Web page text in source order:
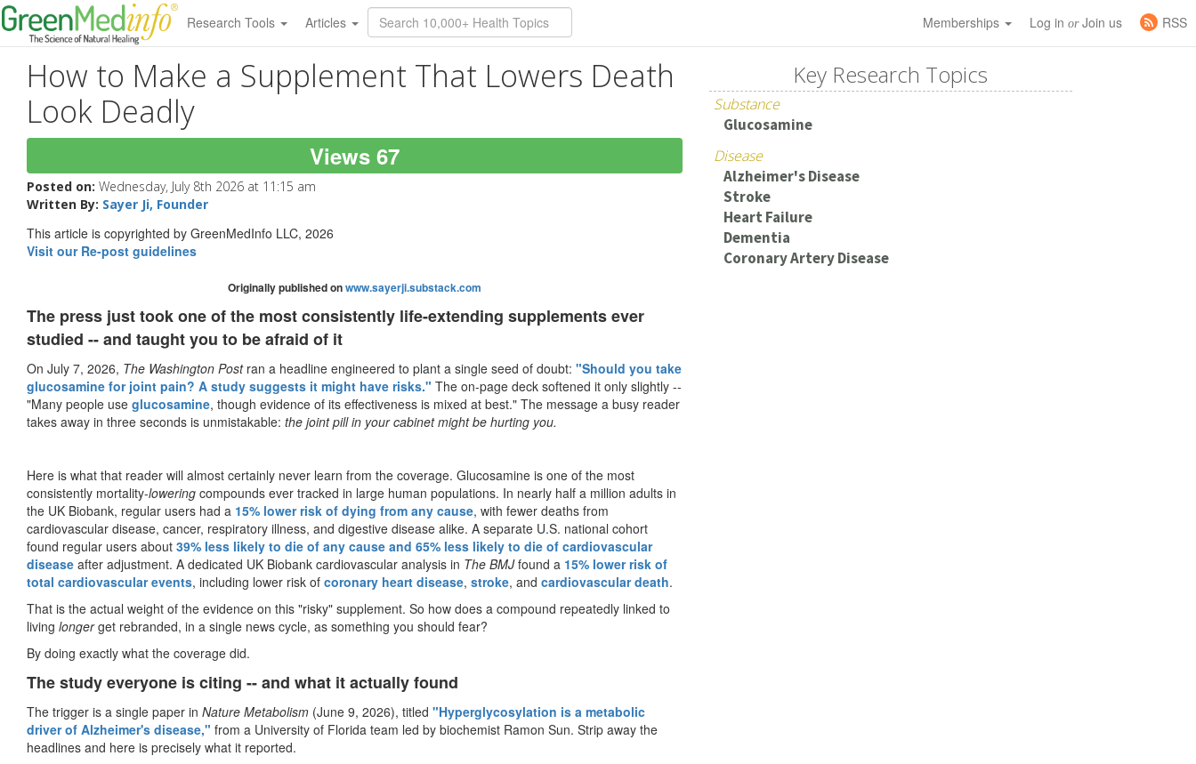
Research Tools Articles Memberships Log in orJoin us RSS
How to Make a Supplement That Lowers Death
Look Deadly
Views 67
Posted on: Wednesday, July 8th 2026 at 11:15 am
Written By: Sayer Ji, Founder
This article is copyrighted by GreenMedInfo LLC, 2026
Visit our Re-post guidelines
Originally published onwww.sayerji.substack.com
The press just took one of the most consistently life-extending supplements ever
studied -- and taught you to be afraid of it
On July 7, 2026, The Washington Postran a headline engineered to plant a single seed of doubt: "Should you take
glucosamine for joint pain? A study suggests it might have risks." The on-page deck softened it only slightly --
"Many people use glucosamine, though evidence of its effectiveness is mixed at best." The message a busy reader
takes away in three seconds is unmistakable: the joint pill in your cabinet might be hurting you.
Here is what that reader will almost certainly never learn from the coverage. Glucosamine is one of the most
consistently mortality-lowering compounds ever tracked in large human populations. In nearly half a million adults in
the UK Biobank, regular users had a 15% lower risk of dying from any cause, with fewer deaths from
cardiovascular disease, cancer, respiratory illness, and digestive disease alike. A separate U.S. national cohort
found regular users about 39% less likely to die of any cause and 65% less likely to die of cardiovascular
disease after adjustment. A dedicated UK Biobank cardiovascular analysis in The BMJfound a 15% lower risk of
total cardiovascular events, including lower risk of coronary heart disease, stroke, and cardiovascular death.
That is the actual weight of the evidence on this "risky" supplement. So how does a compound repeatedly linked to
living longerget rebranded, in a single news cycle, as something you should fear?
By doing exactly what the coverage did.
The study everyone is citing -- and what it actually found
The trigger is a single paper in Nature Metabolism (June 9, 2026), titled "Hyperglycosylation is a metabolic
driver of Alzheimer's disease," from a University of Florida team led by biochemist Ramon Sun. Strip away the
headlines and here is precisely what it reported.
Key Research Topics
Substance
Glucosamine
Disease
Alzheimer's Disease
Stroke
Heart Failure
Dementia
Coronary Artery Disease